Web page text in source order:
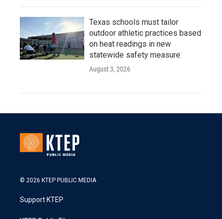
Texas schools must tailor
outdoor athletic practices based
on heat readings in new
statewide safety measure
August 3, 2026
© 2026 KTEP PUBLIC MEDIA
Support KTEP